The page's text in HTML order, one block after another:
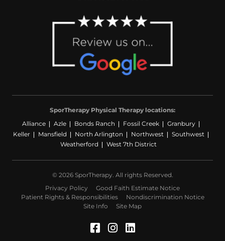
SporTherapy Physical Therapy locations:
Alliance
Azle Bonds Ranch Fossil Creek
Granbury
Keller
Mansfield North Arlington Northwest
Southwest
Weatherford
West 7th District
© 2026 SporTherapy. All rights Reserved.
Privacy Policy
Good Faith Estimate Notice
Patient Rights & Responsibilities
Nondiscrimination Notice
Site Info
Site Map
Facebook (Opens in a
Instagram (Opens
LinkedIn (Opens